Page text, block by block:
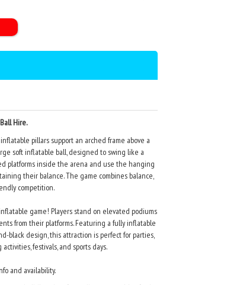
Hire.
pillars support an arched frame above a
soft inflatable ball, designed to swing like a
platforms inside the arena and use the hanging
their balance. The game combines balance,
competition.
game! Players stand on elevated podiums
from their platforms. Featuring a fully inflatable
black design, this attraction is perfect for parties,
festivals, and sports days.
and availability.